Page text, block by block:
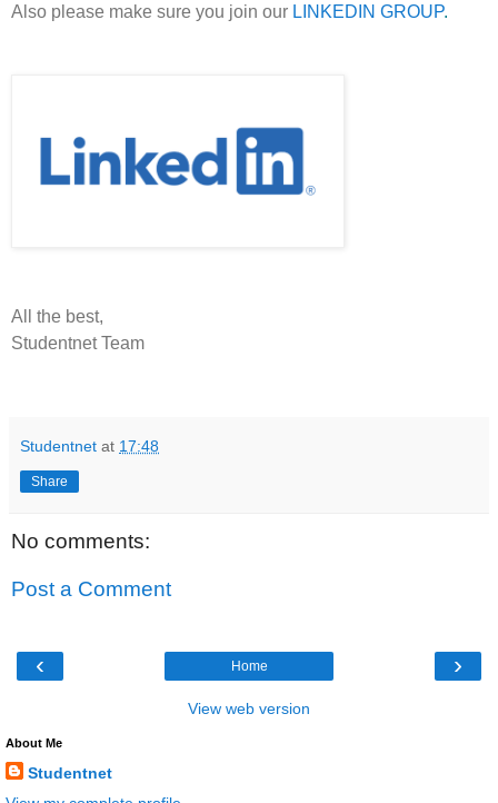
Also please make sure you join our LINKEDIN GROUP.
All the best,
Studentnet Team
Studentnet at 17:48
Share
No comments:
Post a Comment
‹ ›
Home
View web version
About Me
Studentnet